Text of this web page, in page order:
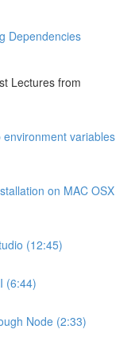
Dependencies
Lectures from
variables
on MAC OSX
(12:45)
(6:44)
Node (2:33)